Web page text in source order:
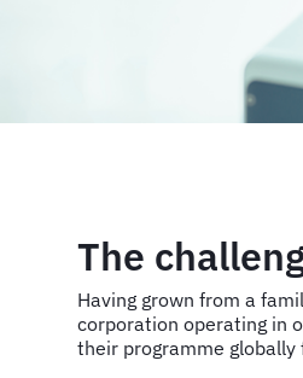
The
Having grown from a
corporation operating in
their programme